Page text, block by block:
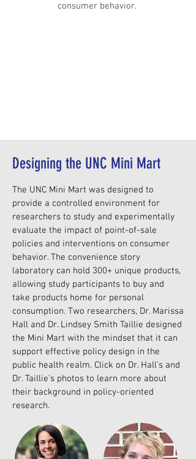
consumer behavior.
Designing the UNC Mini Mart
The UNC Mini Mart was designed to
provide a controlled environment for
researchers to study and experimentally
evaluate the impact of point-of-sale
policies and interventions on consumer
behavior. The convenience story
laboratory can hold 300+ unique products,
allowing study participants to buy and
take products home for personal
consumption. Two researchers, Dr. Marissa
Hall and Dr. Lindsey Smith Taillie designed
the Mini Mart with the mindset that it can
support effective policy design in the
public health realm. Click on Dr. Hall's and
Dr. Taillie's photos to learn more about
their background in policy-oriented
research.